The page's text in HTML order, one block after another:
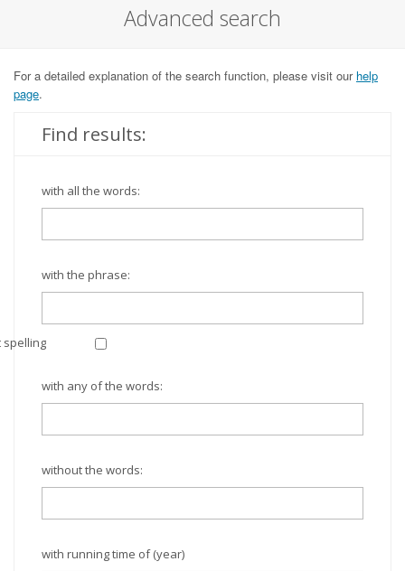
Advanced search
For a detailed explanation of the search function, please visit our help
page.
Find results:
with all the words:
with the phrase:
spelling
with any of the words:
without the words:
with running time of (year)